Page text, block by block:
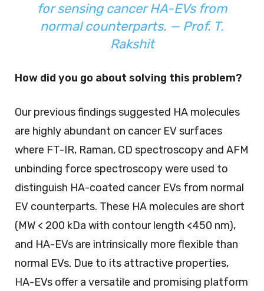
for sensing cancer HA-EVs from
normal counterparts. — Prof. T.
Rakshit
How did you go about solving this problem?
Our previous findings suggested HA molecules
are highly abundant on cancer EV surfaces
where FT-IR, Raman, CD spectroscopy and AFM
unbinding force spectroscopy were used to
distinguish HA-coated cancer EVs from normal
EV counterparts. These HA molecules are short
(MW < 200 kDa with contour length <450 nm),
and HA-EVs are intrinsically more flexible than
normal EVs. Due to its attractive properties,
HA-EVs offer a versatile and promising platform